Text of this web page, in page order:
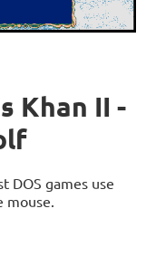
Khan II -
DOS games use